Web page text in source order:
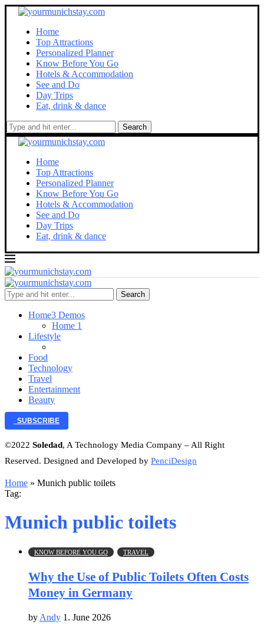
Home
Top Attractions
Personalized Planner
Know Before You Go
Hotels & Accommodation
See and Do
Day Trips
Eat, drink & dance
Search
Home
Top Attractions
Personalized Planner
Know Before You Go
Hotels & Accommodation
See and Do
Day Trips
Eat, drink & dance
Search
Home3 Demos
Home 1
Lifestyle
Food
Technology
Travel
Entertainment
Beauty
SUBSCRIBE
©2022 Soledad, A Technology Media Company – All Right
Reserved. Designed and Developed by PenciDesign
Home » Munich public toilets
Tag:
Munich public toilets
KNOW BEFORE YOU GO TRAVEL
Why the Use of Public Toilets Often Costs
Money in Germany
by Andy 1. June 2026